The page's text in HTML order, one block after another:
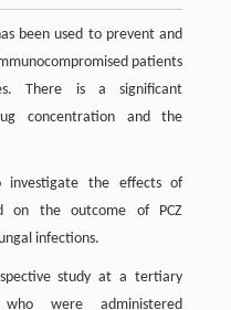
been used to prevent and
patients
There is a significant
concentration and the
investigate the effects of
on the outcome of PCZ
infections.
study at a tertiary
were administered